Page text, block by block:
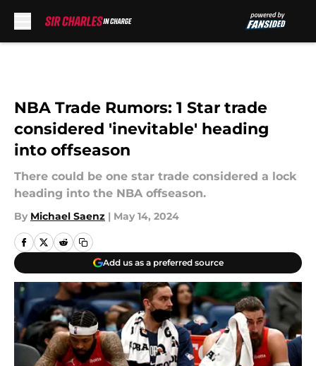
NBA Trade Rumors: 1 Star trade
considered 'inevitable' heading
into offseason
There could be one star trade considered a lock
heading into the NBA offseason.
By Michael Saenz | May 14, 2024
Add us as a preferred source